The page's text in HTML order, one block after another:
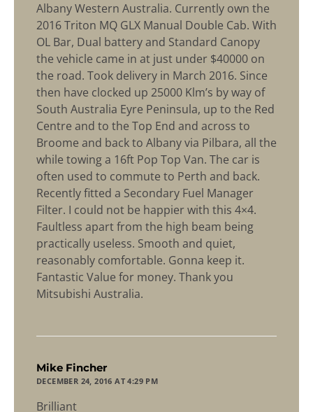
Albany Western Australia. Currently own the
2016 Triton MQ GLX Manual Double Cab. With
OL Bar, Dual battery and Standard Canopy
the vehicle came in at just under $40000 on
the road. Took delivery in March 2016. Since
then have clocked up 25000 Klm’s by way of
South Australia Eyre Peninsula, up to the Red
Centre and to the Top End and across to
Broome and back to Albany via Pilbara, all the
while towing a 16ft Pop Top Van. The car is
often used to commute to Perth and back.
Recently fitted a Secondary Fuel Manager
Filter. I could not be happier with this 4×4.
Faultless apart from the high beam being
practically useless. Smooth and quiet,
reasonably comfortable. Gonna keep it.
Fantastic Value for money. Thank you
Mitsubishi Australia.
Mike Fincher
DECEMBER 24, 2016 AT 4:29 PM
Brilliant